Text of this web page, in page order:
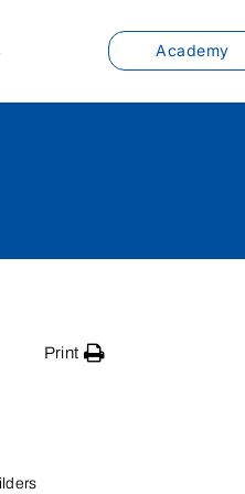
Academy
Print